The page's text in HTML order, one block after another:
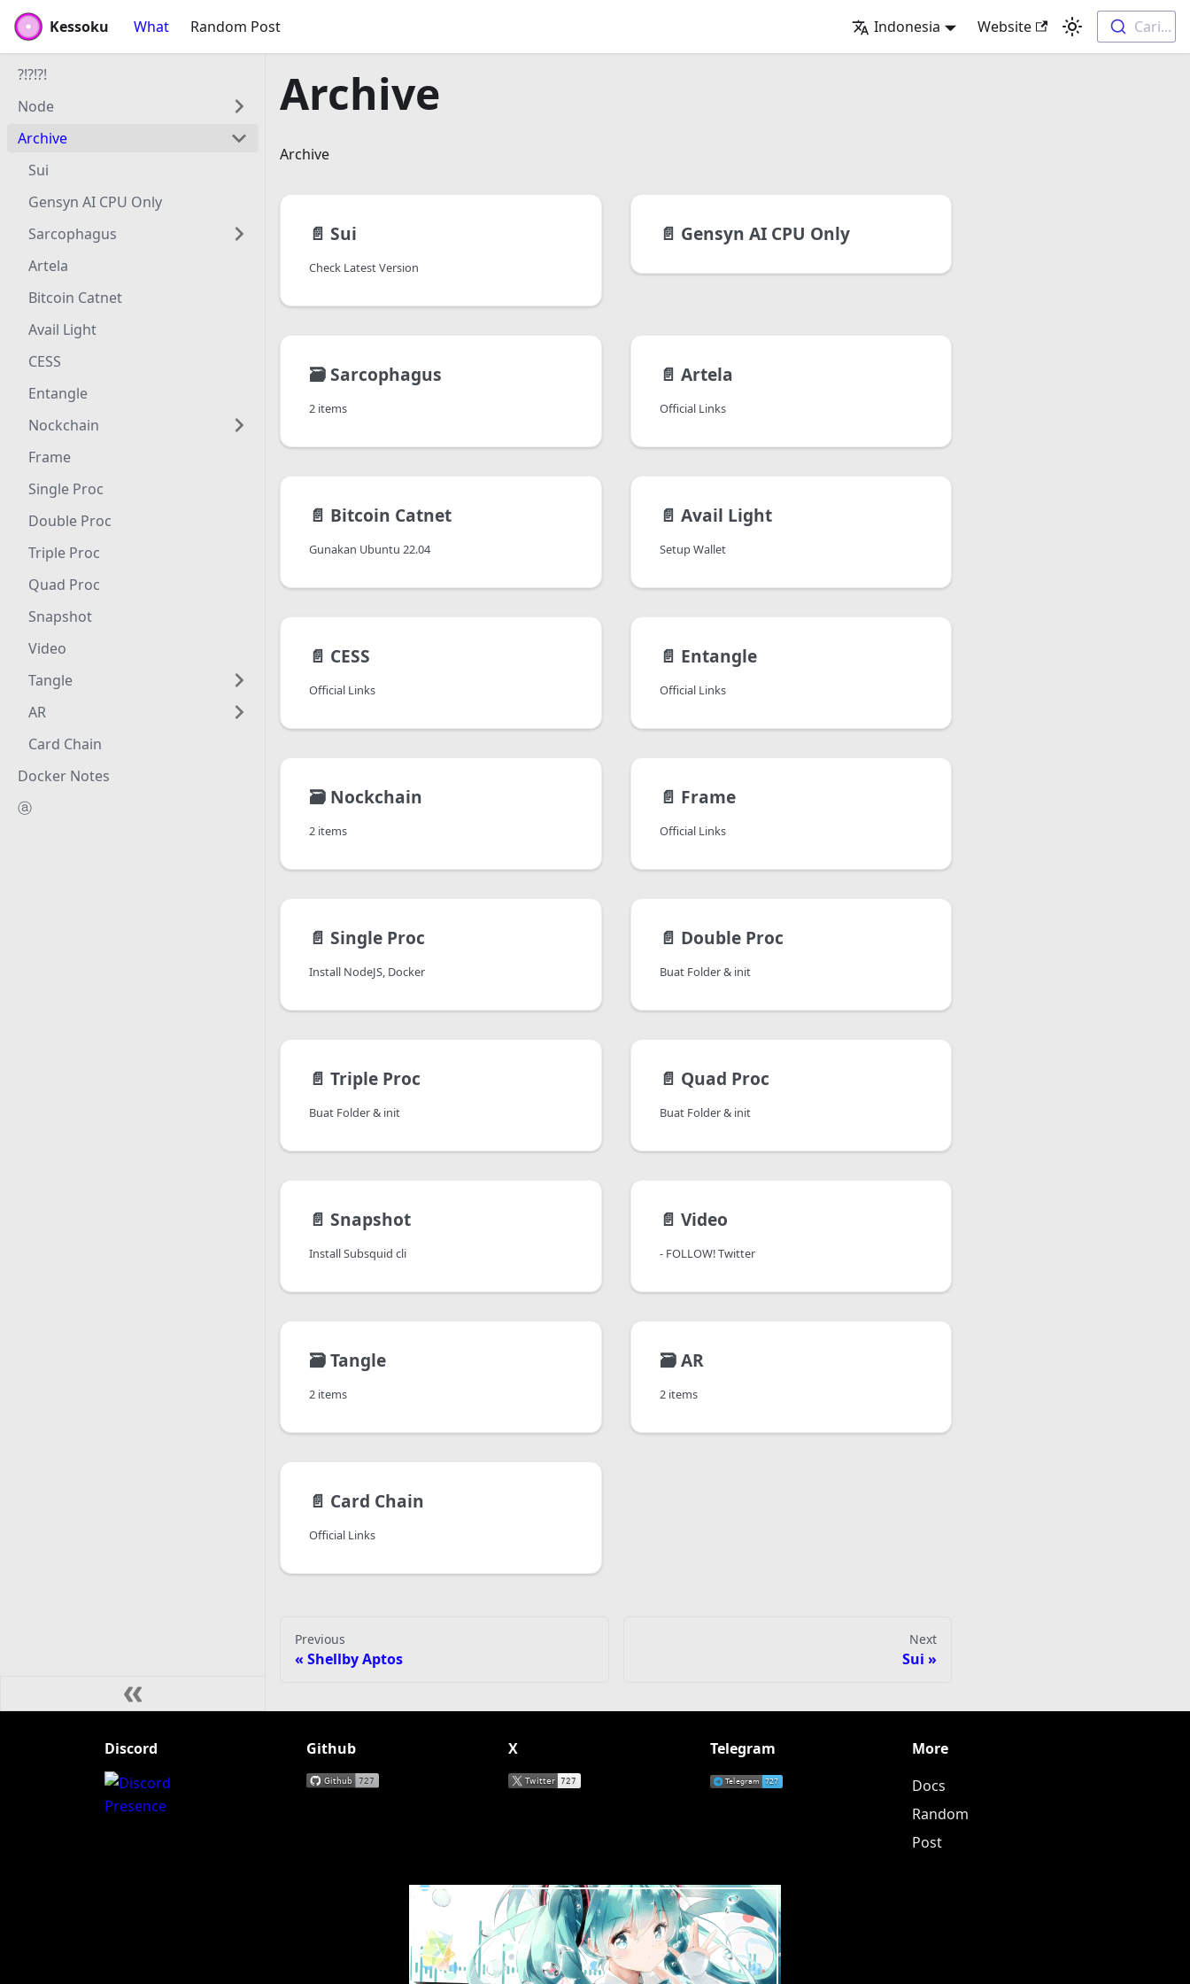
Kessoku What Random Post Indonesia Website Cari...
Kessoku
?!?!?!
Node
Archive
Sui
Gensyn AI CPU Only
Sarcophagus
Artela
Bitcoin Catnet
Avail Light
CESS
Entangle
Nockchain
Frame
Single Proc
Double Proc
Triple Proc
Quad Proc
Snapshot
Video
Tangle
AR
Card Chain
Docker Notes
ⓐ
Archive
Archive
📄️ Sui
Check Latest Version
📄️ Gensyn AI CPU Only
🗃️Sarcophagus
2 items
📄️ Artela
Official Links
📄️ Bitcoin Catnet
Gunakan Ubuntu 22.04
📄️ Avail Light
Setup Wallet
📄️ CESS
Official Links
📄️ Entangle
Official Links
🗃️ Nockchain
2 items
📄️ Frame
Official Links
📄️ Single Proc
Install NodeJS, Docker
📄️ Double Proc
Buat Folder & init
📄️ Triple Proc
Buat Folder & init
📄️ Quad Proc
Buat Folder & init
📄️ Snapshot
Install Subsquid cli
📄️ Video
- FOLLOW! Twitter
🗃️Tangle
2 items
🗃️ AR
2 items
📄️ Card Chain
Official Links
Previous
Shellby Aptos
Next
Sui
Discord Github X Telegram
More
Docs
Random
Post